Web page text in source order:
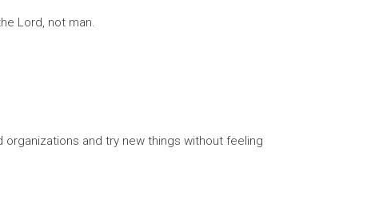
Lord, not man.
and try new things without feeling